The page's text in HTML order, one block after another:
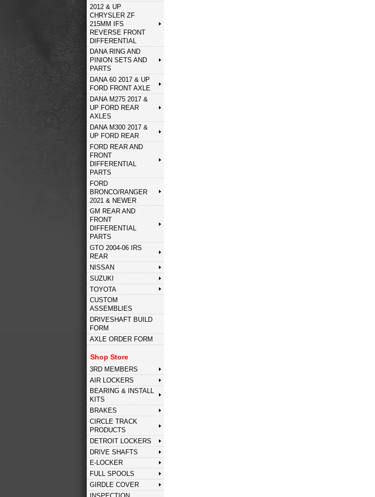
2012 & UP
CHRYSLER ZF
215MM IFS
REVERSE FRONT
DIFFERENTIAL
DANA RING AND
PINION SETS AND
PARTS
DANA 60 2017 & UP
FORD FRONT AXLE
DANA M275 2017 &
UP FORD REAR
AXLES
DANA M300 2017 &
UP FORD REAR
FORD REAR AND
FRONT
DIFFERENTIAL
PARTS
FORD
BRONCO/RANGER
2021 & NEWER
GM REAR AND
FRONT
DIFFERENTIAL
PARTS
GTO 2004-06 IRS
REAR
NISSAN
SUZUKI
TOYOTA
CUSTOM
ASSEMBLIES
DRIVESHAFT BUILD
FORM
AXLE ORDER FORM
Shop Store
3RD MEMBERS
AIR LOCKERS
BEARING & INSTALL
KITS
BRAKES
CIRCLE TRACK
PRODUCTS
DETROIT LOCKERS
DRIVE SHAFTS
E-LOCKER
FULL SPOOLS
GIRDLE COVER